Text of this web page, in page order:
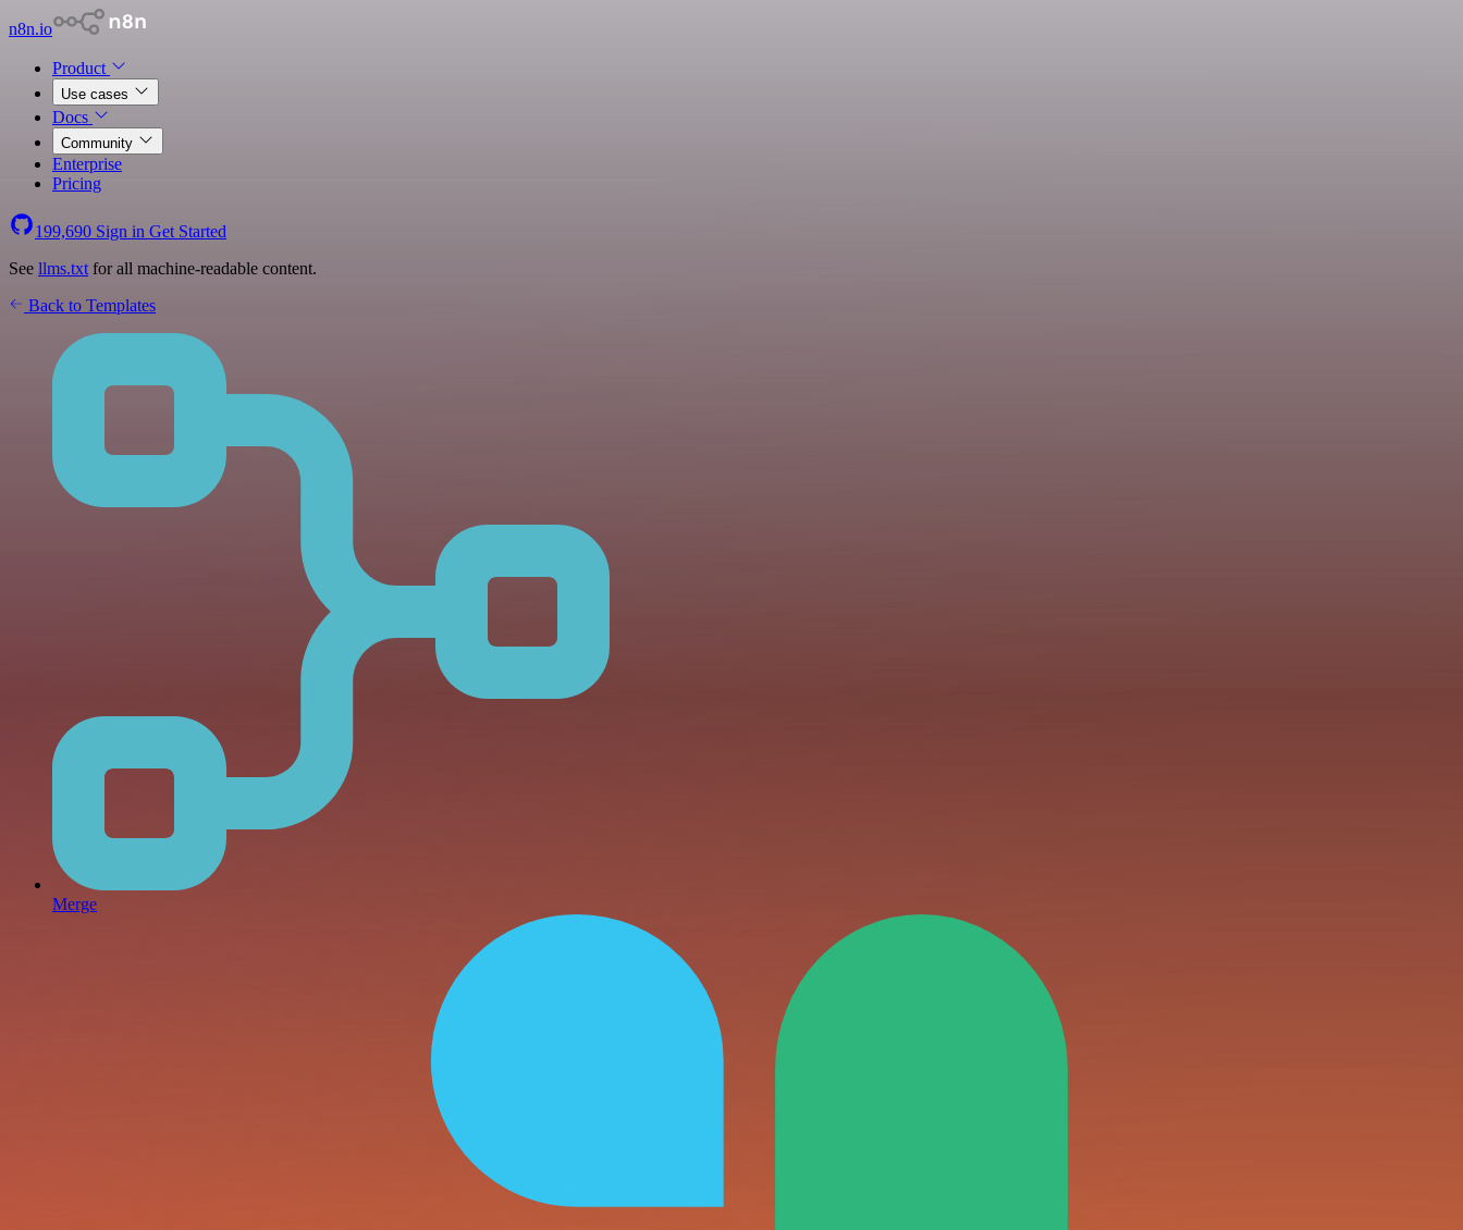
n8n.io
Product
Use cases
Docs
Community
Enterprise
Pricing
199,690 Sign in Get Started
See llms.txt for all machine-readable content.
Back to Templates
Merge